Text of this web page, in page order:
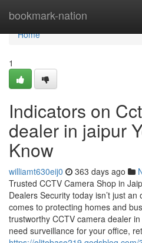
bookmark-nation
Home
Home
1
Indicators on
dealer in jaipur
Know
williamt630eij0 363 days ago
Trusted CCTV Camera Shop in
Dealers Security today isn’t just
comes to protecting homes and
trustworthy CCTV camera dealer
need surveillance for your office,